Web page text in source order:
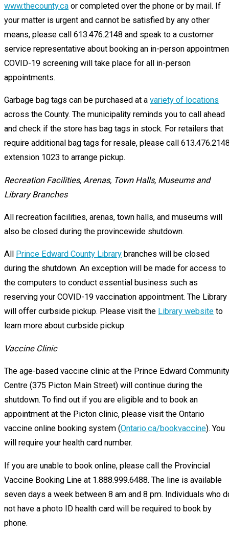
www.thecounty.ca or completed over the phone or by mail. If
your matter is urgent and cannot be satisfied by any other
means, please call 613.476.2148 and speak to a customer
service representative about booking an in-person
COVID-19 screening will take place for all in-person
appointments.
Garbage bag tags can be purchased at a variety of locations
across the County. The municipality reminds you to call ahead
and check if the store has bag tags in stock. For retailers that
require additional bag tags for resale, please call
extension 1023 to arrange pickup.
Recreation Facilities, Arenas, Town Halls, Museums and
Library Branches
All recreation facilities, arenas, town halls, and museums will
also be closed during the provincewide shutdown.
All Prince Edward County Library branches will be closed
during the shutdown. An exception will be made for access to
the computers to conduct essential business such as
reserving your COVID-19 vaccination appointment. The Library
will offer curbside pickup. Please visit the Library website to
learn more about curbside pickup.
Vaccine Clinic
The age-based vaccine clinic at the Prince Edward Community
Centre (375 Picton Main Street) will continue during the
shutdown. To find out if you are eligible and to book an
appointment at the Picton clinic, please visit the Ontario
vaccine online booking system (Ontario.ca/bookvaccine). You
will require your health card number.
If you are unable to book online, please call the Provincial
Vaccine Booking Line at 1.888.999.6488. The line is available
seven days a week between 8 am and 8 pm. Individuals who
not have a photo ID health card will be required to book by
phone.